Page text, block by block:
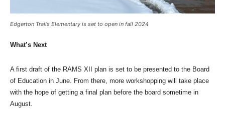
Edgerton Trails Elementary is set to open in fall 2024
What’s Next
A first draft of the RAMS XII plan is set to be presented to the Board
of Education in June. From there, more workshopping will take place
with the hope of getting a final plan before the board sometime in
August.